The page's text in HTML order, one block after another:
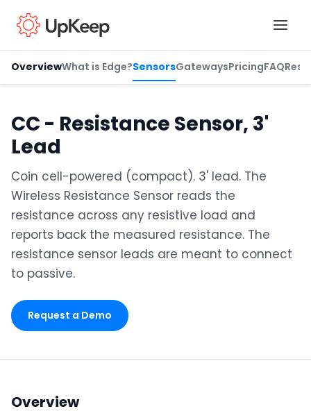
OverviewWhat is Edge?SensorsGatewaysPricingFAQ
CC - Resistance Sensor, 3'
Lead
Coin cell-powered (compact). 3' lead. The
Wireless Resistance Sensor reads the
resistance across any resistive load and
reports back the measured resistance. The
resistance sensor leads are meant to connect
to passive.
Request a Demo
Overview